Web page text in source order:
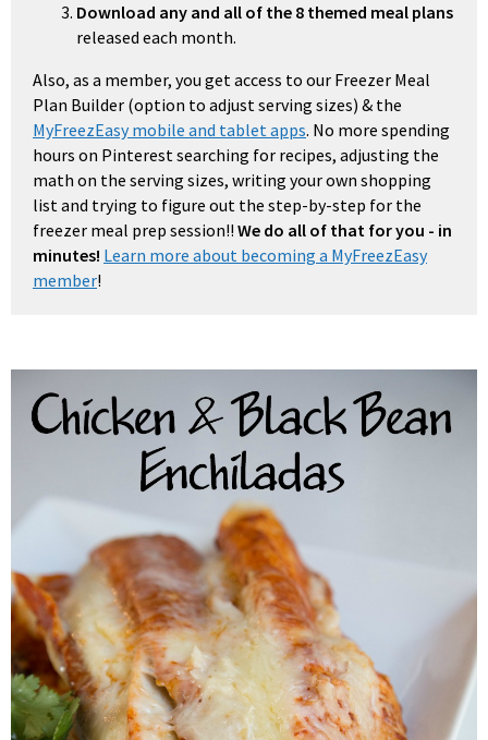
Download any and all of the 8 themed meal plans
released each month.
Also, as a member, you get access to our Freezer Meal
Plan Builder (option to adjust serving sizes) & the
MyFreezEasy mobile and tablet apps. No more spending
hours on Pinterest searching for recipes, adjusting the
math on the serving sizes, writing your own shopping
list and trying to figure out the step-by-step for the
freezer meal prep session!! We do all of that for you - in
minutes! Learn more about becoming a MyFreezEasy
member!